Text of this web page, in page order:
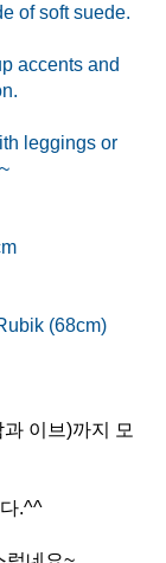
of soft suede.
accents and
leggings or
이브)까지 모
.^^